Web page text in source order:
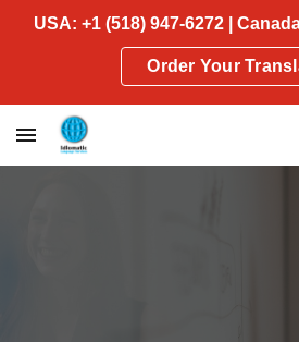
USA: +1 (518) 947-6272 |
Order Your